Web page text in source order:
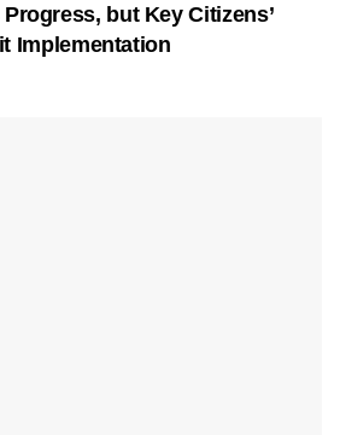
but Key Citizens’
Implementation